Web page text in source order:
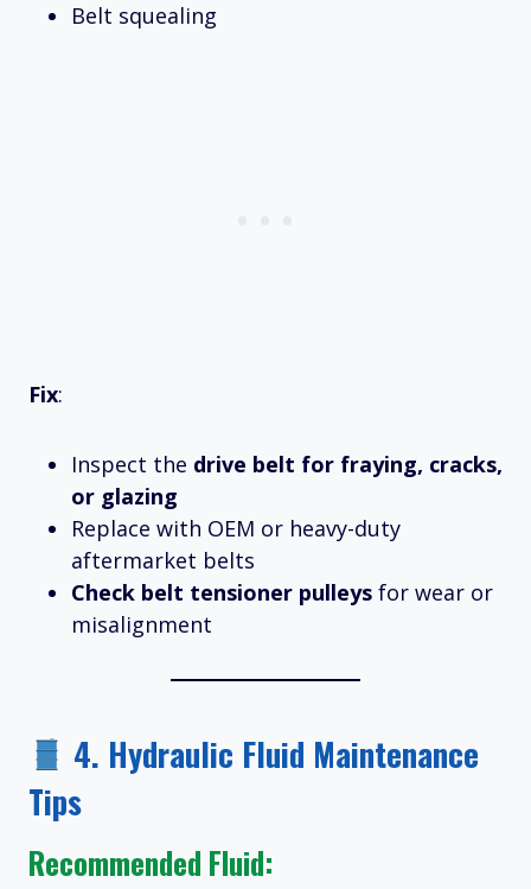
Belt squealing
Fix:
Inspect the drive belt for fraying, cracks,
or glazing
Replace with OEM or heavy-duty
aftermarket belts
Check belt tensioner pulleys for wear or
misalignment
4. Hydraulic Fluid Maintenance
Tips
Recommended Fluid: